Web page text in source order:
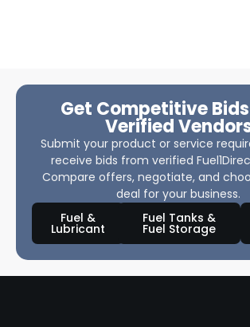
Get Competitive
Verified
Submit your product or service
receive bids from verified
Compare offers, negotiate, and
deal for your business.
Fuel &
Lubricant
Fuel Tanks &
Fuel Storage